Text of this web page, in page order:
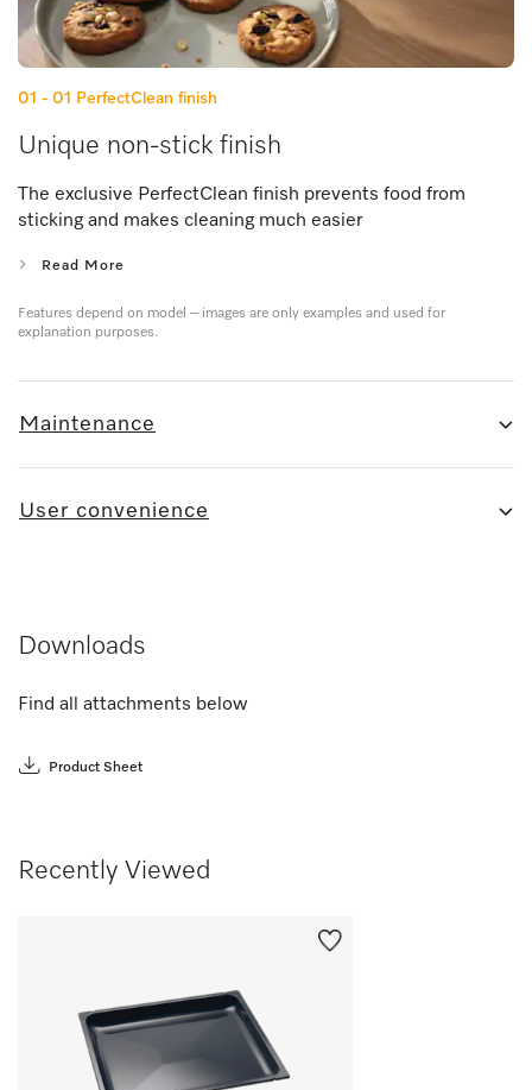
01 - 01 PerfectClean finish
Unique non-stick finish
The exclusive PerfectClean finish prevents food from
sticking and makes cleaning much easier
Read More
Features depend on model – images are only examples and used for
explanation purposes.
Maintenance
User convenience
Downloads
Find all attachments below
Product Sheet
Recently Viewed